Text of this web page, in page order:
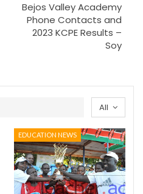
Bejos Valley Academy
Phone Contacts and
2023 KCPE Results –
Soy
All
EDUCATION NEWS